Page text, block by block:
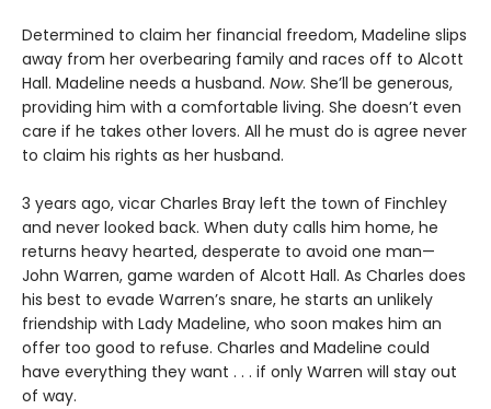
Determined to claim her financial freedom, Madeline slips
away from her overbearing family and races off to Alcott
Hall. Madeline needs a husband. Now. She’ll be generous,
providing him with a comfortable living. She doesn’t even
care if he takes other lovers. All he must do is agree never
to claim his rights as her husband.
3 years ago, vicar Charles Bray left the town of Finchley
and never looked back. When duty calls him home, he
returns heavy hearted, desperate to avoid one man—
John Warren, game warden of Alcott Hall. As Charles does
his best to evade Warren’s snare, he starts an unlikely
friendship with Lady Madeline, who soon makes him an
offer too good to refuse. Charles and Madeline could
have everything they want . . . if only Warren will stay out
of way.